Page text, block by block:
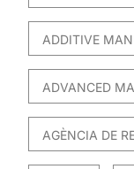
ADDITIVE
ADVANCED
AGÈNCIA DE